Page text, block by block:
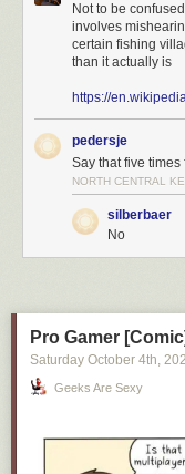
Click here to go see the
Not to be
involves
certain fishing
than it actually is
https://
pedersje
Say that five times
NORTH CENTRAL
silberbaer
No
Pro Gamer
Saturday October 4th,
Geeks Are Sexy